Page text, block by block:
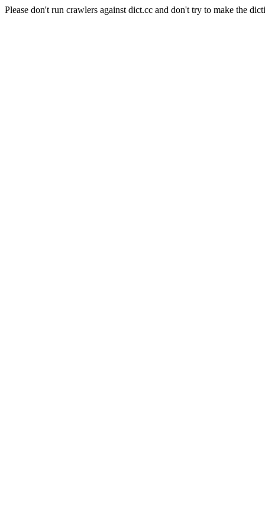
Please don't run crawlers against dict.cc and don't try to make the